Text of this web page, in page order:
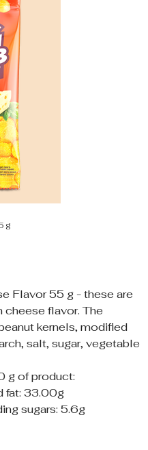
g
Flavor 55 g - these are
cheese flavor. The
kernels, modified
salt, sugar, vegetable
g of product:
fat: 33.00g
sugars: 5.6g